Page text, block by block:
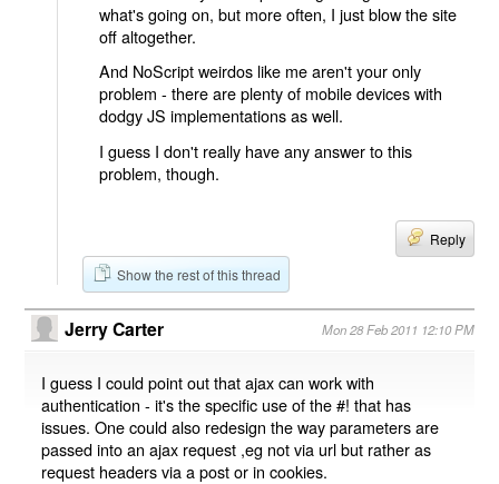
what's going on, but more often, I just blow the site
off altogether.
And NoScript weirdos like me aren't your only
problem - there are plenty of mobile devices with
dodgy JS implementations as well.
I guess I don't really have any answer to this
problem, though.
Reply
Show the rest of this thread
Jerry Carter Mon 28 Feb 2011 12:10 PM
I guess I could point out that ajax can work with
authentication - it's the specific use of the #! that has
issues. One could also redesign the way parameters are
passed into an ajax request ,eg not via url but rather as
request headers via a post or in cookies.